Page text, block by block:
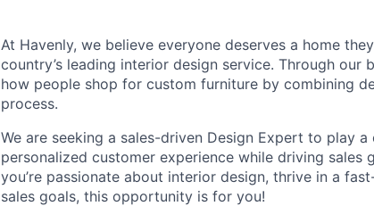
At Havenly, we believe everyone deserves a home
country’s leading interior design service. Through our
how people shop for custom furniture by combining
process.
We are seeking a sales-driven Design Expert to play
personalized customer experience while driving sales
you’re passionate about interior design, thrive in a
sales goals, this opportunity is for you!